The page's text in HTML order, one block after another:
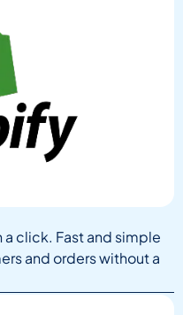
click. Fast and simple
and orders without a